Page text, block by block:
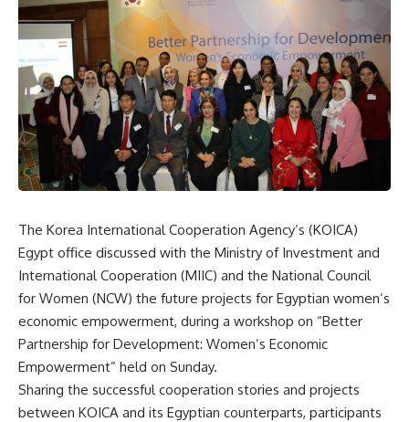
The Korea International Cooperation Agency’s (KOICA)
Egypt office discussed with the Ministry of Investment and
International Cooperation (MIIC) and the National Council
for Women (NCW) the future projects for Egyptian women’s
economic empowerment, during a workshop on “Better
Partnership for Development: Women’s Economic
Empowerment” held on Sunday.
Sharing the successful cooperation stories and projects
between KOICA and its Egyptian counterparts, participants